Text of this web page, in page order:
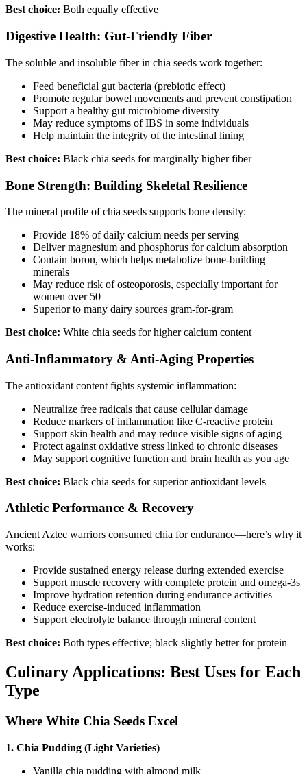
Best choice: Both equally effective
Digestive Health: Gut-Friendly Fiber
The soluble and insoluble fiber in chia seeds work together:
Feed beneficial gut bacteria (prebiotic effect)
Promote regular bowel movements and prevent constipation
Support a healthy gut microbiome diversity
May reduce symptoms of IBS in some individuals
Help maintain the integrity of the intestinal lining
Best choice: Black chia seeds for marginally higher fiber
Bone Strength: Building Skeletal Resilience
The mineral profile of chia seeds supports bone density:
Provide 18% of daily calcium needs per serving
Deliver magnesium and phosphorus for calcium absorption
Contain boron, which helps metabolize bone-building
minerals
May reduce risk of osteoporosis, especially important for
women over 50
Superior to many dairy sources gram-for-gram
Best choice: White chia seeds for higher calcium content
Anti-Inflammatory & Anti-Aging Properties
The antioxidant content fights systemic inflammation:
Neutralize free radicals that cause cellular damage
Reduce markers of inflammation like C-reactive protein
Support skin health and may reduce visible signs of aging
Protect against oxidative stress linked to chronic diseases
May support cognitive function and brain health as you age
Best choice: Black chia seeds for superior antioxidant levels
Athletic Performance & Recovery
Ancient Aztec warriors consumed chia for endurance—here’s why it
works:
Provide sustained energy release during extended exercise
Support muscle recovery with complete protein and omega-3s
Improve hydration retention during endurance activities
Reduce exercise-induced inflammation
Support electrolyte balance through mineral content
Best choice: Both types effective; black slightly better for protein
Culinary Applications: Best Uses for Each
Type
Where White Chia Seeds Excel
1. Chia Pudding (Light Varieties)
Vanilla chia pudding with almond milk